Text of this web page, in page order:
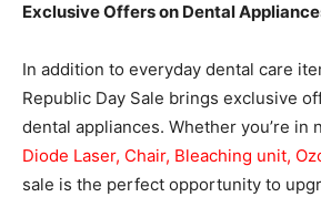
Exclusive Offers on Dental
In addition to everyday dental care
Republic Day Sale brings exclusive
dental appliances. Whether you’re in
Diode Laser, Chair, Bleaching unit,
sale is the perfect opportunity to